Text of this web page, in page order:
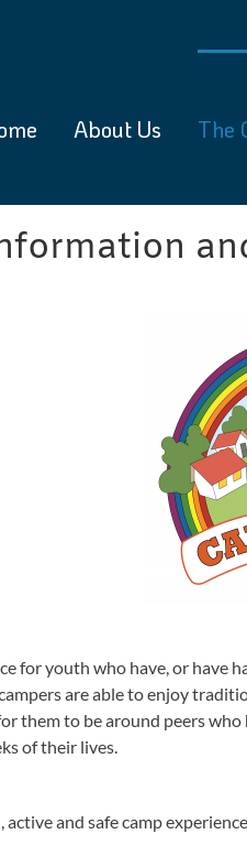
About Us The
for youth who have, or have
are able to enjoy
them to be around peers
of their lives.
and safe camp